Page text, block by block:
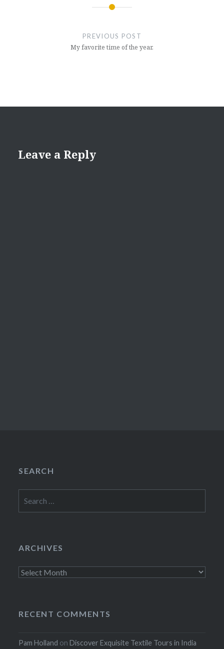
PREVIOUS POST
My favorite time of the year.
Leave a Reply
SEARCH
for:
ARCHIVES
Archives
RECENT COMMENTS
Pam Holland onDiscover Exquisite Textile Tours in India